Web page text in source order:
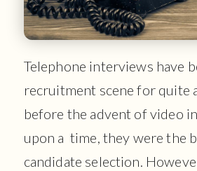
Telephone interviews have
recruitment scene for quite
before the advent of video
upon a time, they were the
candidate selection.